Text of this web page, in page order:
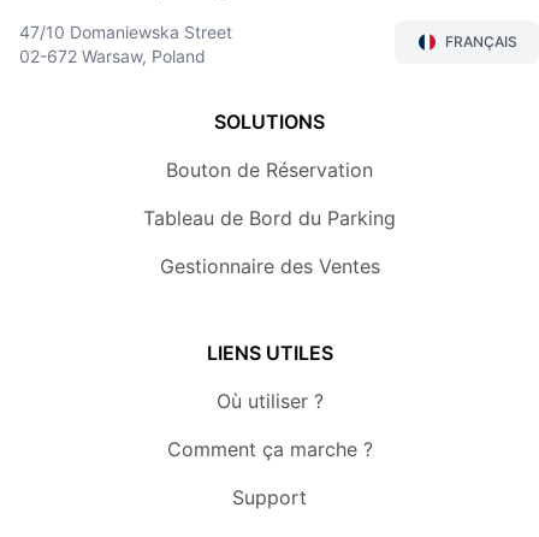
47/10 Domaniewska Street
02-672 Warsaw, Poland
FRANÇAIS
SOLUTIONS
Bouton de Réservation
Tableau de Bord du Parking
Gestionnaire des Ventes
LIENS UTILES
Où utiliser ?
Comment ça marche ?
Support